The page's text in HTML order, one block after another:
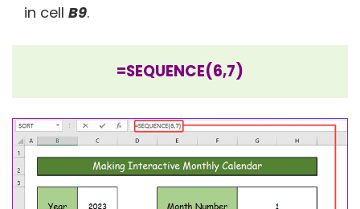
in cell B9.
=SEQUENCE(6,7)